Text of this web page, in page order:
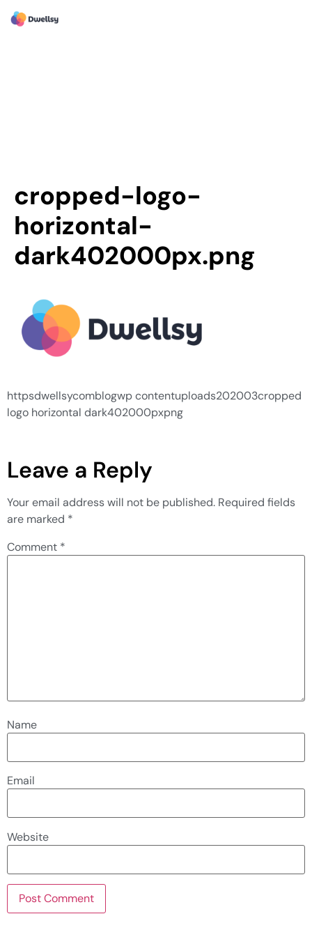
cropped-logo-
horizontal-
dark402000px.png
httpsdwellsycomblogwp contentuploads202003cropped
logo horizontal dark402000pxpng
Leave a Reply
Your email address will not be published. Required fields
are marked *
Comment *
Name
Email
Website